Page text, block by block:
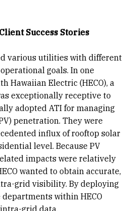
Success Stories
various utilities with different
goals. In one
Hawaiian Electric (HECO), a
exceptionally receptive to
adopted ATI for managing
penetration. They were
influx of rooftop solar
level. Because PV
impacts were relatively
wanted to obtain accurate,
grid visibility. By deploying
departments within HECO
grid data.